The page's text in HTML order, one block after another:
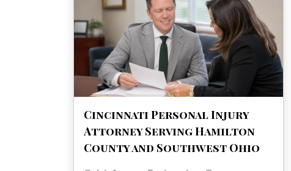
Cincinnati Personal Injury
Attorney Serving Hamilton
County and Southwest Ohio